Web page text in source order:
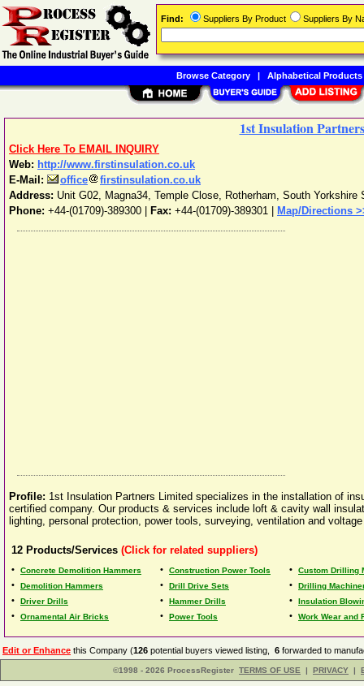
1st Insulation
Click Here To EMAIL INQUIRY
Web: http://www.firstinsulation.co.uk
E-Mail:
office
firstinsulation.co.uk
Address: Unit G02, Magna34, Temple Close, Rotherham, South Yorkshire
Phone: +44-(01709)-389300 Fax: +44-(01709)-389301 | Map/Directions
Profile: 1st Insulation Partners Limited specializes in the installation of
certified company. Our products & services include loft & cavity wall
lighting, personal protection, power tools, surveying, ventilation and
12 Products/Services (Click for related suppliers)
• Concrete Demolition Hammers • Construction Power Tools • Custom Drilling
• Demolition Hammers • Drill Drive Sets • Drilling
• Driver Drills • Hammer Drills • Insulation
• Ornamental Air Bricks • Power Tools • Work Wear and
Edit or Enhance this Company (126 potential buyers viewed listing, 6 forwarded to
©1998 - 2026 ProcessRegister TERMS OF USE | PRIVACY |
Find: Suppliers By Product Suppliers By
Browse Category| Alphabetical Products